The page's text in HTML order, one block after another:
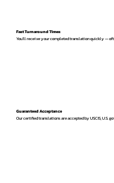
Fast Turnaround Times
You’ll receive your completed translation quickly —
Guaranteed Acceptance
Our certified translations are accepted by USCIS, U.S.